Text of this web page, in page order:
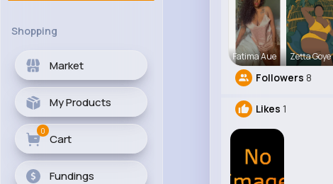
Shopping
Market
My Products
Cart
0
Fundings
Fatima Aue Zetta Goye
Followers 8
Likes 1